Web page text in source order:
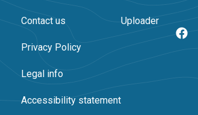
Contact us
Privacy Policy
Legal info
Accessibility statement
Uploader